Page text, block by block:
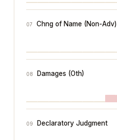
07 Chng of Name (Non-Adv)
08 Damages (Oth)
09 Declaratory Judgment